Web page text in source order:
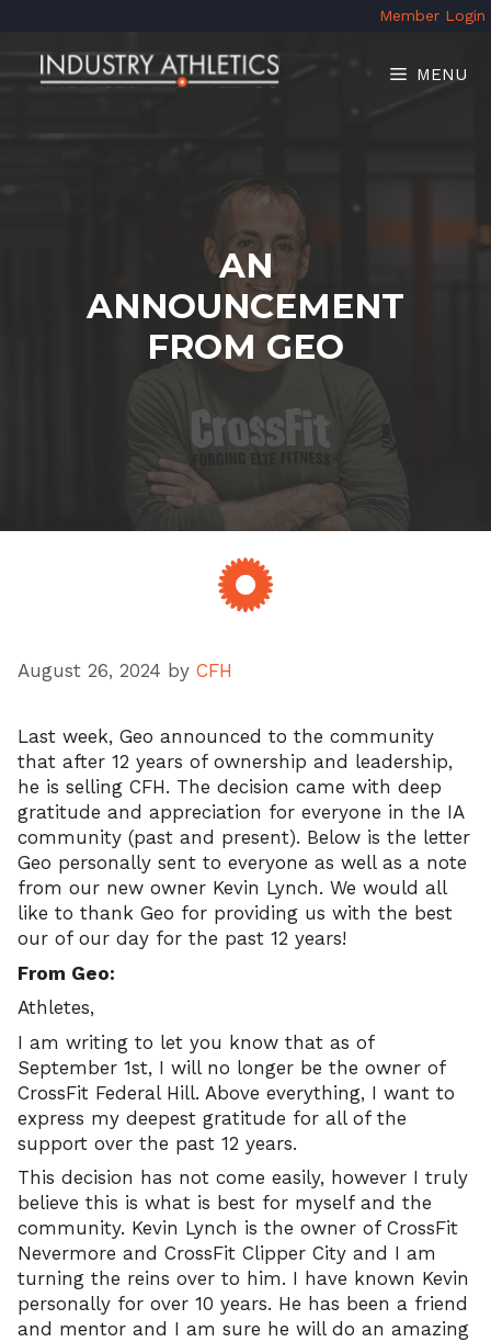
content
Member Login
MENU
AN
ANNOUNCEMENT
FROM GEO
August 26, 2024 by CFH
Last week, Geo announced to the community
that after 12 years of ownership and leadership,
he is selling CFH. The decision came with deep
gratitude and appreciation for everyone in the IA
community (past and present). Below is the letter
Geo personally sent to everyone as well as a note
from our new owner Kevin Lynch. We would all
like to thank Geo for providing us with the best
our of our day for the past 12 years!
From Geo:
Athletes,
I am writing to let you know that as of
September 1st, I will no longer be the owner of
CrossFit Federal Hill. Above everything, I want to
express my deepest gratitude for all of the
support over the past 12 years.
This decision has not come easily, however I truly
believe this is what is best for myself and the
community. Kevin Lynch is the owner of CrossFit
Nevermore and CrossFit Clipper City and I am
turning the reins over to him. I have known Kevin
personally for over 10 years. He has been a friend
and mentor and I am sure he will do an amazing